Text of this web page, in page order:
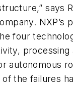
says
NXP’s
four
processing
autonomous
the failures